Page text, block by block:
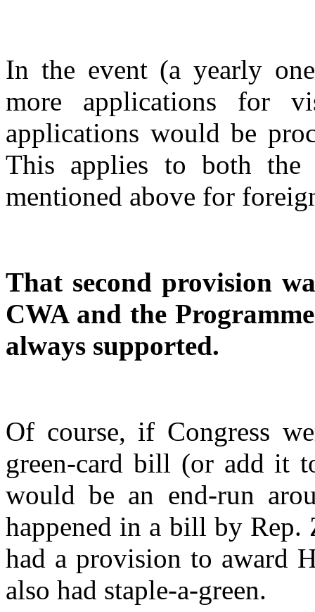
In the event (a yearly
more applications for
applications would be
This applies to both the
mentioned above for
That second provision
CWA and the
always supported.
Of course, if Congress
green-card bill (or add it
would be an end-run
happened in a bill by Rep.
had a provision to award
also had staple-a-green.